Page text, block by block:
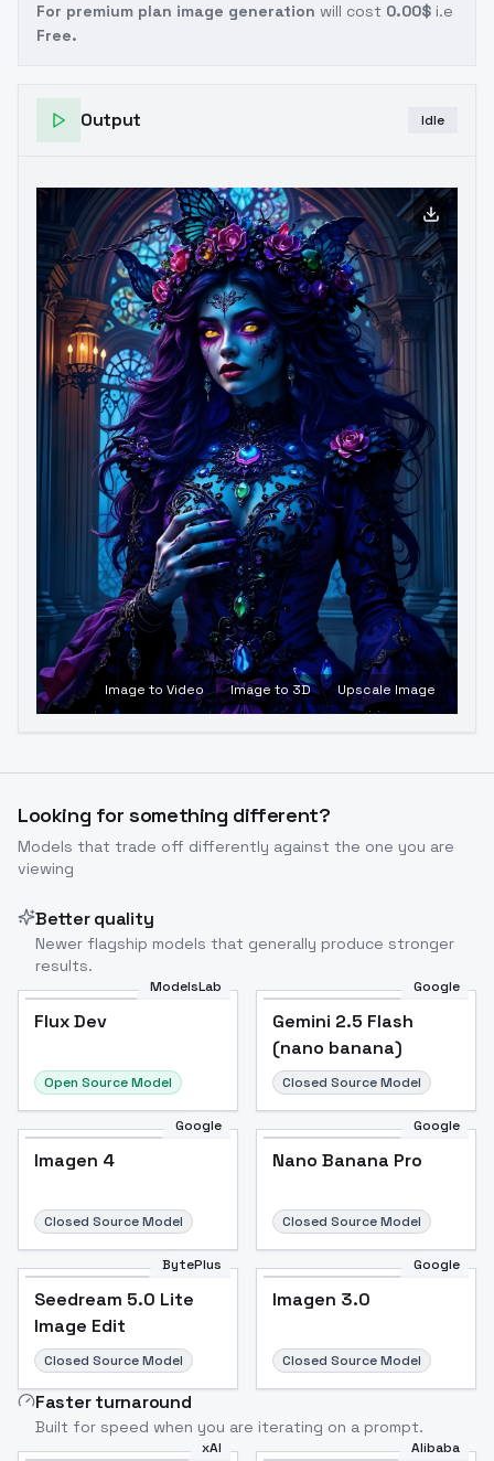
For premium plan image generation will cost 0.00$ i.e
Free.
Output Idle
Image to Video Image to 3D Upscale Image
Looking for something different?
Models that trade off differently against the one you are
viewing
Better quality
Newer flagship models that generally produce stronger
results.
ModelsLab
Flux Dev
Open Source Model
Google
Gemini 2.5 Flash
(nano banana)
Closed Source Model
Google
Imagen 4
Closed Source Model
Google
Nano Banana Pro
Closed Source Model
BytePlus
Seedream 5.0 Lite
Image Edit
Closed Source Model
Google
Imagen 3.0
Closed Source Model
Faster turnaround
Built for speed when you are iterating on a prompt.
xAI Alibaba